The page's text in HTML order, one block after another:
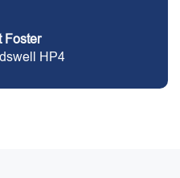
Foster
HP4